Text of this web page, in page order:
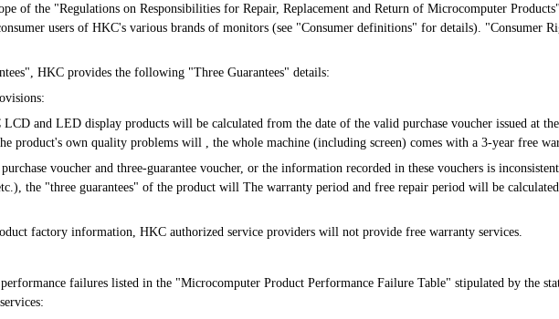
of the "Regulations on Responsibilities for Repair, Replacement and Return of Microcomputer
users of HKC's various brands of monitors (see "Consumer definitions" for details). "Consumer
HKC provides the following "Three Guarantees" details:
product's own quality problems will , the whole machine (including screen) comes with a 3-year free
the "three guarantees" of the product will The warranty period and free repair period will be
product factory information, HKC authorized service providers will not provide free warranty services.
failures listed in the "Microcomputer Product Performance Failure Table" stipulated by the